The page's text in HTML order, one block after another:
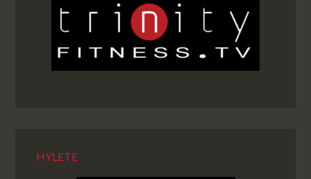
HYLETE